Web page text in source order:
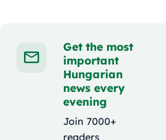
Get the most
important
Hungarian
news every
evening
Join 7000+
readers